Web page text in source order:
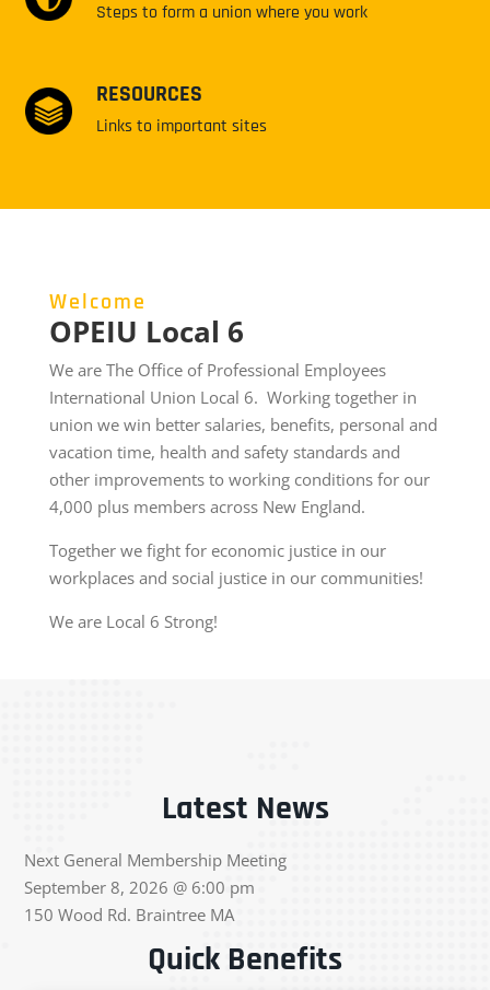
Steps to form a union where you work
RESOURCES
Links to important sites
Welcome
OPEIU Local 6
We are The Office of Professional Employees
International Union Local 6. Working together in
union we win better salaries, benefits, personal and
vacation time, health and safety standards and
other improvements to working conditions for our
4,000 plus members across New England.
Together we fight for economic justice in our
workplaces and social justice in our communities!
We are Local 6 Strong!
Latest News
Next General Membership Meeting
September 8, 2026 @ 6:00 pm
150 Wood Rd. Braintree MA
Quick Benefits